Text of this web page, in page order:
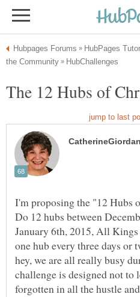
I'm proposing the "12 Hubs
Do 12 hubs between
January 6th, 2015, All
one hub every three days or
hey, we are all really busy
challenge is designed not to
forgotten in all the hustle